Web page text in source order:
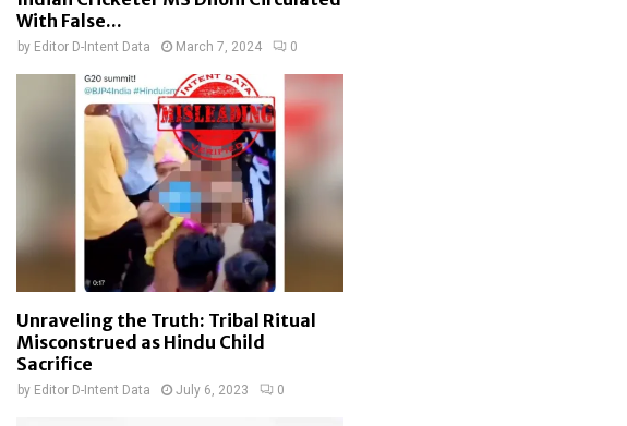
With False...
by Editor D-Intent Data March 7, 2024 0
Unraveling the Truth: Tribal Ritual
Misconstrued as Hindu Child
Sacrifice
by Editor D-Intent Data July 6, 2023 0